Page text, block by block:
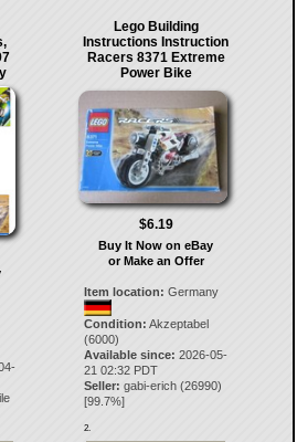
Lego Building
Instructions Instruction
Racers 8371 Extreme
Power Bike
$6.19
Buy It Now on eBay
or Make an Offer
Item location: Germany
Condition: Akzeptabel
(6000)
Available since: 2026-05-
21 02:32 PDT
Seller: gabi-erich (26990)
[99.7%]
2.